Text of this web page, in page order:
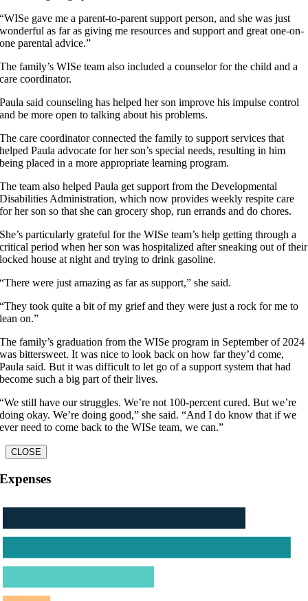
“WISe gave me a parent-to-parent support person, and she was just
wonderful as far as giving me resources and support and great one-on-
one parental advice.”
The family’s WISe team also included a counselor for the child and a
care coordinator.
Paula said counseling has helped her son improve his impulse control
and be more open to talking about his problems.
The care coordinator connected the family to support services that
helped Paula advocate for her son’s special needs, resulting in him
being placed in a more appropriate learning program.
The team also helped Paula get support from the Developmental
Disabilities Administration, which now provides weekly respite care
for her son so that she can grocery shop, run errands and do chores.
She’s particularly grateful for the WISe team’s help getting through a
critical period when her son was hospitalized after sneaking out of their
locked house at night and trying to drink gasoline.
“There were just amazing as far as support,” she said.
“They took quite a bit of my grief and they were just a rock for me to
lean on.”
The family’s graduation from the WISe program in September of 2024
was bittersweet. It was nice to look back on how far they’d come,
Paula said. But it was difficult to let go of a support system that had
become such a big part of their lives.
“We still have our struggles. We’re not 100-percent cured. But we’re
doing okay. We’re doing good,” she said. “And I do know that if we
ever need to come back to the WISe team, we can.”
CLOSE
Expenses